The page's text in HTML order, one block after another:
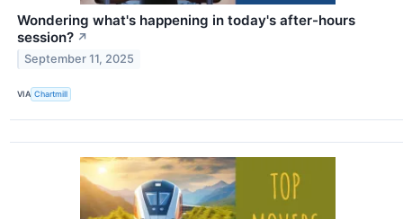
Wondering what's happening in today's after-hours
session? ↗
September 11, 2025
VIA Chartmill